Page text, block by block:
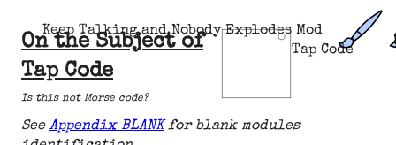
Keep Talking and Nobody Explodes Mod
Tap Code
On the Subject of
Tap Code
Is this not Morse code?
See Appendix BLANKfor blank modules